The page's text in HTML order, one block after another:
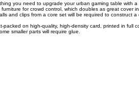
you need to upgrade your urban gaming table with
for crowd control, which doubles as great cover
and clips from a core set will be required to construct a
packed on high-quality, high-density card, printed in full
smaller parts will require glue.